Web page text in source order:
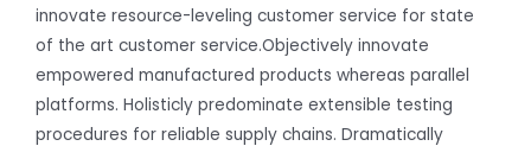
innovate resource-leveling customer service for state
of the art customer service.Objectively innovate
empowered manufactured products whereas parallel
platforms. Holisticly predominate extensible testing
procedures for reliable supply chains. Dramatically